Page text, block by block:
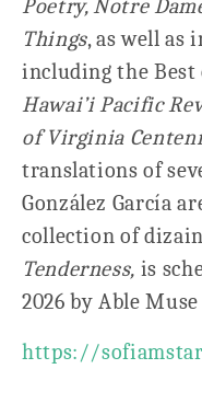
Poetry, Notre
Things, as well as
including the Best
Hawai’i Pacific
of Virginia
translations of
González García
collection of
Tenderness, is
2026 by Able Muse
https://